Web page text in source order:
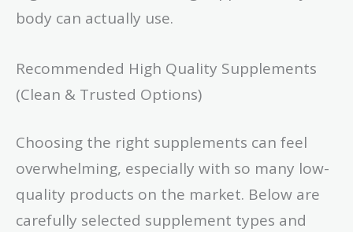
body can actually use.
Recommended High Quality Supplements
(Clean & Trusted Options)
Choosing the right supplements can feel
overwhelming, especially with so many low-
quality products on the market. Below are
carefully selected supplement types and